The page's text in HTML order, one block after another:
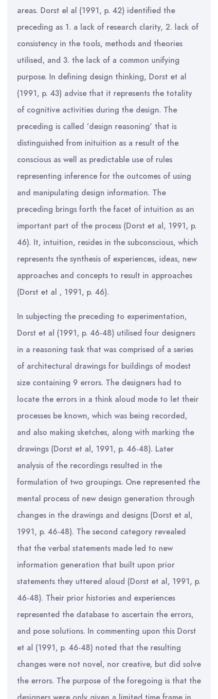
areas. Dorst el al (1991, p. 42) identified the
preceding as 1. a lack of research clarity, 2. lack of
consistency in the tools, methods and theories
utilised, and 3. the lack of a common unifying
purpose. In defining design thinking, Dorst et al
(1991, p. 43) advise that it represents the totality
of cognitive activities during the design. The
preceding is called ‘design reasoning’ that is
distinguished from inituition as a result of the
conscious as well as predictable use of rules
representing inference for the outcomes of using
and manipulating design information. The
preceding brings forth the facet of intuition as an
important part of the process (Dorst et al, 1991, p.
46). It, intuition, resides in the subconscious, which
represents the synthesis of experiences, ideas, new
approaches and concepts to result in approaches
(Dorst et al , 1991, p. 46).
In subjecting the preceding to experimentation,
Dorst et al (1991, p. 46-48) utilised four designers
in a reasoning task that was comprised of a series
of architectural drawings for buildings of modest
size containing 9 errors. The designers had to
locate the errors in a think aloud mode to let their
processes be known, which was being recorded,
and also making sketches, along with marking the
drawings (Dorst et al, 1991, p. 46-48). Later
analysis of the recordings resulted in the
formulation of two groupings. One represented the
mental process of new design generation through
changes in the drawings and designs (Dorst et al,
1991, p. 46-48). The second category revealed
that the verbal statements made led to new
information generation that built upon prior
statements they uttered aloud (Dorst et al, 1991, p.
46-48). Their prior histories and experiences
represented the database to ascertain the errors,
and pose solutions. In commenting upon this Dorst
et al (1991, p. 46-48) noted that the resulting
changes were not novel, nor creative, but did solve
the errors. The purpose of the foregoing is that the